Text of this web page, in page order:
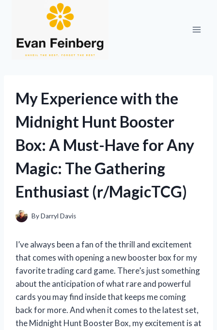
My Experience with the
Midnight Hunt Booster
Box: A Must-Have for Any
Magic: The Gathering
Enthusiast (r/MagicTCG)
ByDarryl Davis
I’ve always been a fan of the thrill and excitement
that comes with opening a new booster box for my
favorite trading card game. There’s just something
about the anticipation of what rare and powerful
cards you may find inside that keeps me coming
back for more. And when it comes to the latest set,
the Midnight Hunt Booster Box, my excitement is at